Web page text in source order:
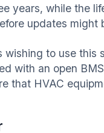
years, while the
updates might
wishing to use this
with an open
that HVAC